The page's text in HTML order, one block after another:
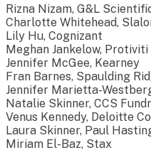
Rizna Nizam, G&L
Charlotte Whitehead,
Lily Hu, Cognizant
Meghan Jankelow, Protiviti
Jennifer McGee, Kearney
Fran Barnes, Spaulding
Jennifer Marietta-
Natalie Skinner, CCS
Venus Kennedy, Deloitte
Laura Skinner, Paul
Miriam El-Baz, Stax